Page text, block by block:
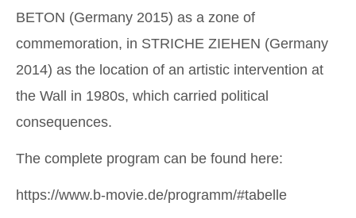
BETON (Germany 2015) as a zone of
commemoration, in STRICHE ZIEHEN (Germany
2014) as the location of an artistic intervention at
the Wall in 1980s, which carried political
consequences.
The complete program can be found here:
https://www.b-movie.de/programm/#tabelle